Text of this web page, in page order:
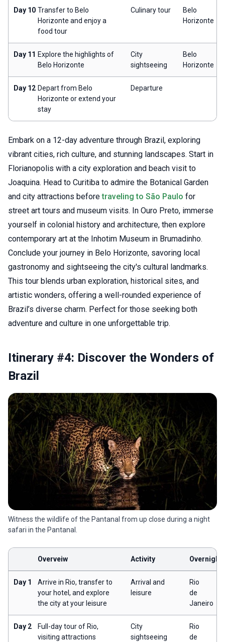
Day 10 Transfer to Belo
Horizonte and enjoy a
food tour
Culinary tour
Belo
Horizonte
Day 11 Explore the highlights of
Belo Horizonte
City
sightseeing
Belo
Horizonte
Day 12 Depart from Belo
Horizonte or extend your
stay
Departure
Embark on a 12-day adventure through Brazil, exploring
vibrant cities, rich culture, and stunning landscapes. Start in
Florianopolis with a city exploration and beach visit to
Joaquina. Head to Curitiba to admire the Botanical Garden
and city attractions beforetraveling to São Paulo for
street art tours and museum visits. In Ouro Preto, immerse
yourself in colonial history and architecture, then explore
contemporary art at the Inhotim Museum in Brumadinho.
Conclude your journey in Belo Horizonte, savoring local
gastronomy and sightseeing the city's cultural landmarks.
This tour blends urban exploration, historical sites, and
artistic wonders, offering a well-rounded experience of
Brazil’s diverse charm. Perfect for those seeking both
adventure and culture in one unforgettable trip.
Itinerary #4: Discover the Wonders of
Brazil
Witness the wildlife of the Pantanal from up close during a night
safari in the Pantanal.
Overveiw Activity Overnight
Day 1
Arrive in Rio, transfer to
your hotel, and explore
the city at your leisure
Arrival and
leisure
Rio
de
Janeiro
Day 2
Full-day tour of Rio,
visiting attractions
City
sightseeing
Rio
de